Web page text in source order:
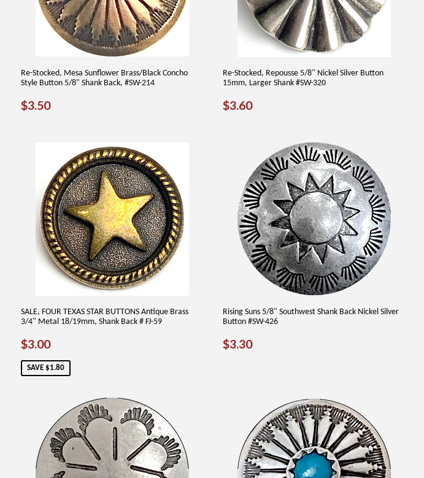
Re-Stocked, Mesa Sunflower Brass/Black Concho
Style Button 5/8" Shank Back, #SW-214
REGULAR
$3.50$3.50
Re-Stocked, Repousse 5/8" Nickel Silver Button
15mm, Larger Shank #SW-320
REGULAR
$3.60$3.60
SALE, FOUR TEXAS STAR BUTTONS Antique Brass
3/4" Metal 18/19mm, Shank Back # FJ-59
SALE
PRICE
$3.00$3.00
SAVE $1.80
Rising Suns 5/8" Southwest Shank Back Nickel Silver
Button #SW-426
REGULAR
$3.30$3.30